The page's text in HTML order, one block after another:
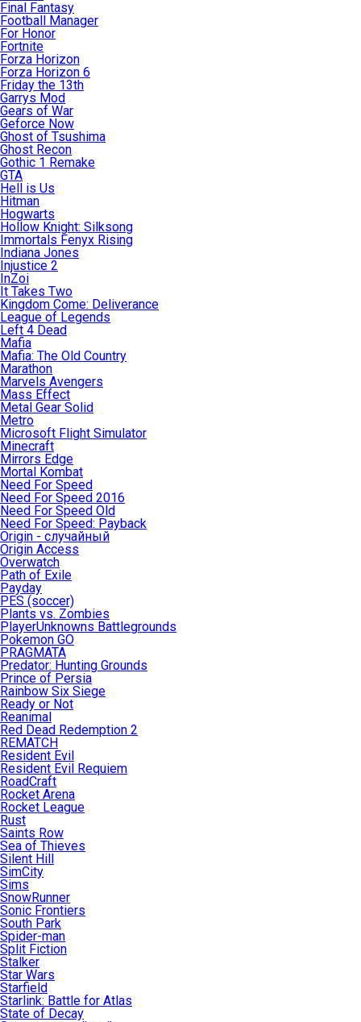
Final Fantasy
Football Manager
For Honor
Fortnite
Forza Horizon
Forza Horizon 6
Friday the 13th
Garrys Mod
Gears of War
Geforce Now
Ghost of Tsushima
Ghost Recon
Gothic 1 Remake
GTA
Hell is Us
Hitman
Hogwarts
Hollow Knight: Silksong
Immortals Fenyx Rising
Indiana Jones
Injustice 2
InZoi
It Takes Two
Kingdom Come: Deliverance
League of Legends
Left 4 Dead
Mafia
Mafia: The Old Country
Marathon
Marvels Avengers
Mass Effect
Metal Gear Solid
Metro
Microsoft Flight Simulator
Minecraft
Mirrors Edge
Mortal Kombat
Need For Speed
Need For Speed 2016
Need For Speed Old
Need For Speed: Payback
Origin - случайный
Origin Access
Overwatch
Path of Exile
Payday
PES (soccer)
Plants vs. Zombies
PlayerUnknowns Battlegrounds
Pokemon GO
PRAGMATA
Predator: Hunting Grounds
Prince of Persia
Rainbow Six Siege
Ready or Not
Reanimal
Red Dead Redemption 2
REMATCH
Resident Evil
Resident Evil Requiem
RoadCraft
Rocket Arena
Rocket League
Rust
Saints Row
Sea of Thieves
Silent Hill
SimCity
Sims
SnowRunner
Sonic Frontiers
South Park
Spider-man
Split Fiction
Stalker
Star Wars
Starfield
Starlink: Battle for Atlas
State of Decay